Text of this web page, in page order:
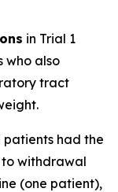
in Trial 1
who also
tract
patients had the
withdrawal
(one patient),